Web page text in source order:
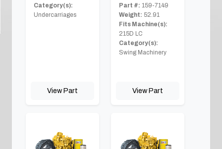
Category(s):
Undercarriages
View Part
Part #: 159-7149
Weight: 52.91
Fits Machine(s):
215D LC
Category(s):
Swing Machinery
View Part